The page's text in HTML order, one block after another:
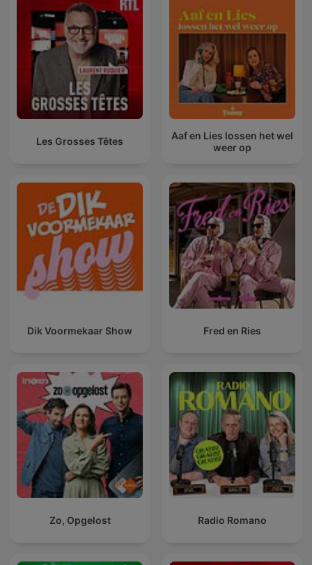
Les Grosses Têtes
Aaf en Lies lossen het wel
weer op
Dik Voormekaar Show Fred en Ries
Zo, Opgelost Radio Romano